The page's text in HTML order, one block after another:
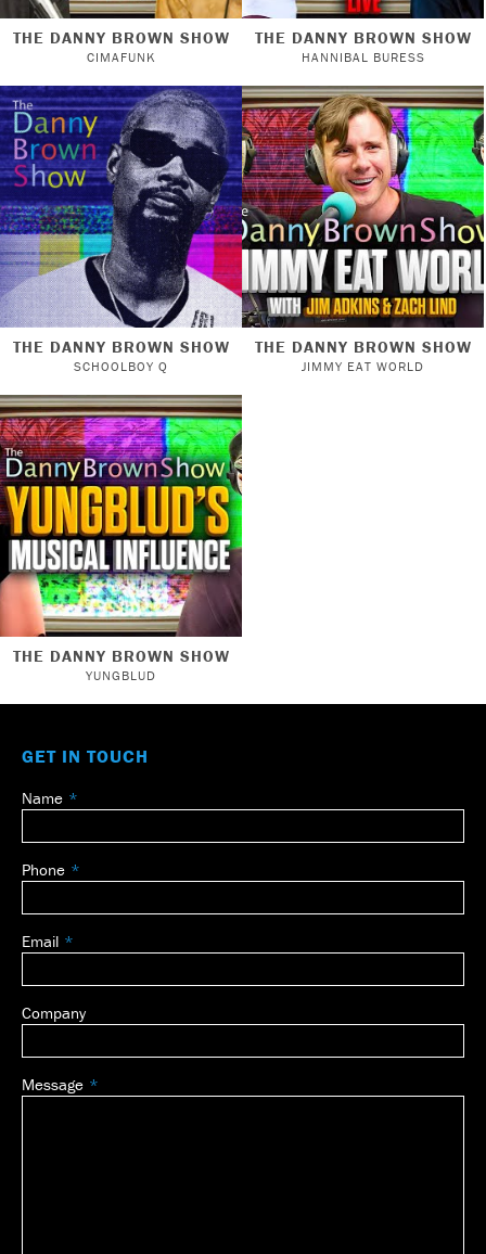
THE DANNY BROWN SHOW
CIMAFUNK
THE DANNY BROWN SHOW
HANNIBAL BURESS
THE DANNY BROWN SHOW
SCHOOLBOY Q
THE DANNY BROWN SHOW
JIMMY EAT WORLD
THE DANNY BROWN SHOW
YUNGBLUD
GET IN TOUCH
Leave
field
blank
Name
Phone
Email
Company
Message